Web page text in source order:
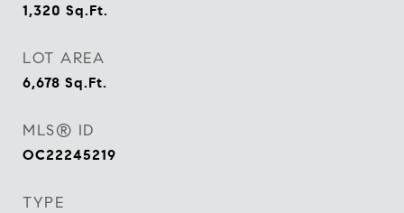
1,320 Sq.Ft.
LOT AREA
6,678 Sq.Ft.
MLS® ID
OC22245219
TYPE